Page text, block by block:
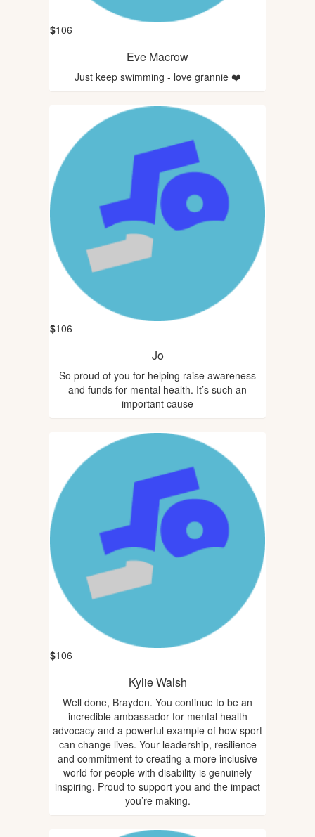
$106
Eve Macrow
Just keep swimming - love grannie ❤️
$106
Jo
So proud of you for helping raise awareness
and funds for mental health. It’s such an
important cause
$106
Kylie Walsh
Well done, Brayden. You continue to be an
incredible ambassador for mental health
advocacy and a powerful example of how sport
can change lives. Your leadership, resilience
and commitment to creating a more inclusive
world for people with disability is genuinely
inspiring. Proud to support you and the impact
you’re making.